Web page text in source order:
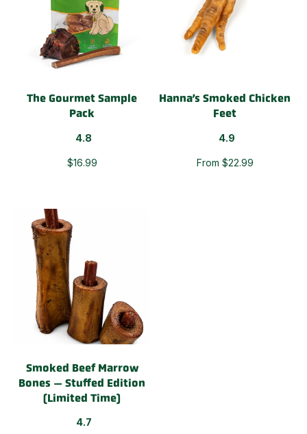
The Gourmet Sample
Pack
4.8
$16.99
Hanna’s Smoked Chicken
Feet
4.9
From $22.99
Smoked Beef Marrow
Bones — Stuffed Edition
(Limited Time)
4.7